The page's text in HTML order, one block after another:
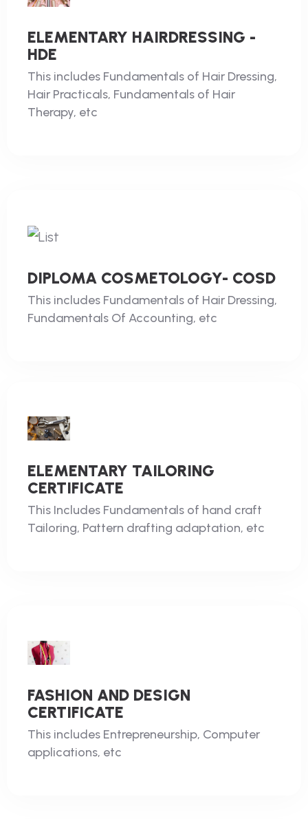
ELEMENTARY HAIRDRESSING -
HDE
This includes Fundamentals of Hair Dressing,
Hair Practicals, Fundamentals of Hair
Therapy, etc
DIPLOMA COSMETOLOGY- COSD
This includes Fundamentals of Hair Dressing,
Fundamentals Of Accounting, etc
ELEMENTARY TAILORING
CERTIFICATE
This Includes Fundamentals of hand craft
Tailoring, Pattern drafting adaptation, etc
FASHION AND DESIGN
CERTIFICATE
This includes Entrepreneurship, Computer
applications, etc